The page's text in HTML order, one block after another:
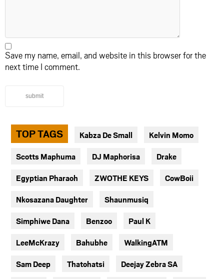
Save my name, email, and website in this browser for the
next time I comment.
submit
TOP TAGS Kabza De Small Kelvin Momo
Scotts Maphuma DJ Maphorisa Drake
Egyptian Pharaoh ZWOTHE KEYS CowBoii
Nkosazana Daughter Shaunmusiq
Simphiwe Dana Benzoo Paul K
LeeMcKrazy Bahubhe WalkingATM
Sam Deep Thatohatsi Deejay Zebra SA